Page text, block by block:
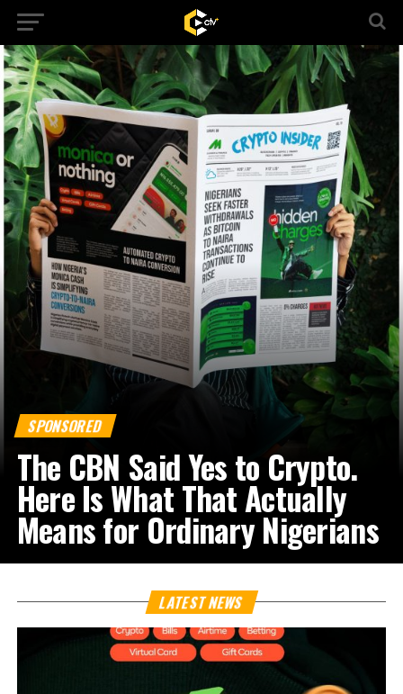
SPONSORED
The CBN Said Yes to Crypto.
Here Is What That Actually
Means for Ordinary Nigerians
LATEST NEWS